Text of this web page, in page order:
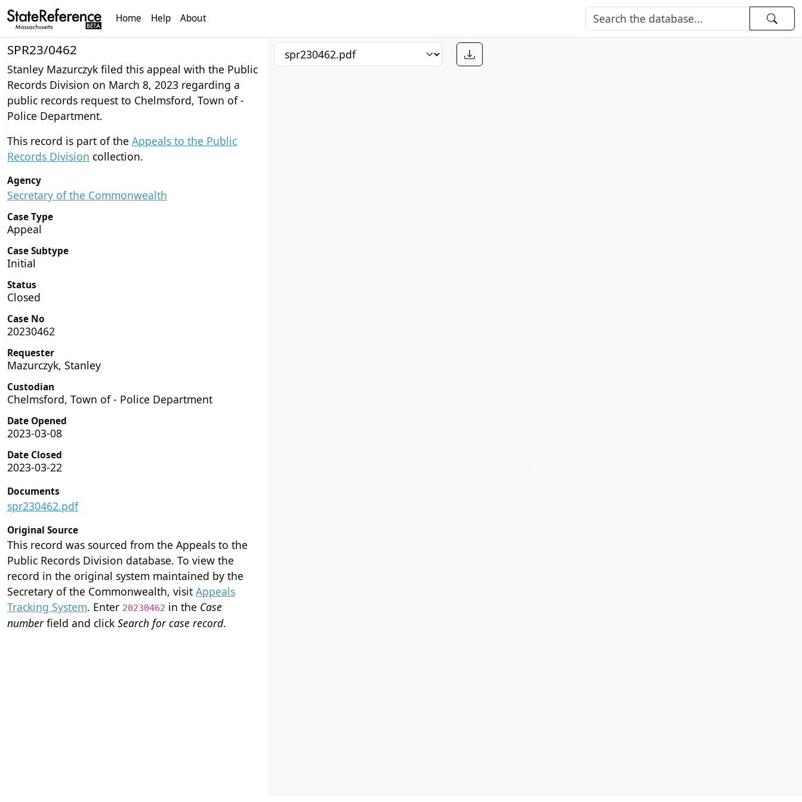
Home Help About
SPR23/0462
Stanley Mazurczyk filed this appeal with the Public
Records Division on March 8, 2023 regarding a
public records request to Chelmsford, Town of -
Police Department.
This record is part of the Appeals to the Public
Records Division collection.
Agency
Secretary of the Commonwealth
Case Type
Appeal
Case Subtype
Initial
Status
Closed
Case No
20230462
Requester
Mazurczyk, Stanley
Custodian
Chelmsford, Town of - Police Department
Date Opened
2023-03-08
Date Closed
2023-03-22
Documents
spr230462.pdf
Original Source
This record was sourced from the Appeals to the
Public Records Division database. To view the
record in the original system maintained by the
Secretary of the Commonwealth, visit Appeals
Tracking System. Enter 20230462 in the Case
numberfield and click Search for case record.